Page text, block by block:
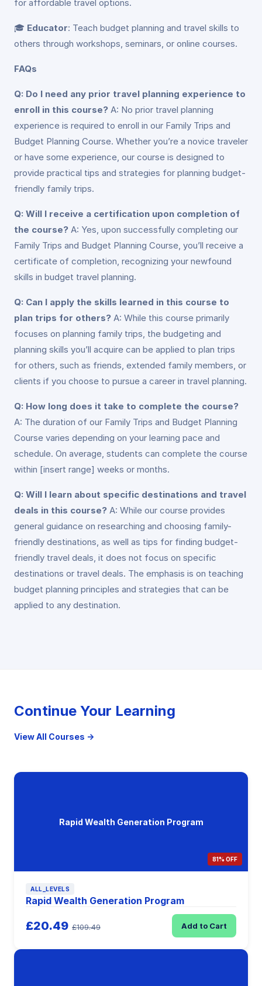
for affordable travel options.
🎓 Educator: Teach budget planning and travel skills to
others through workshops, seminars, or online courses.
FAQs
Q: Do I need any prior travel planning experience to
enroll in this course? A: No prior travel planning
experience is required to enroll in our Family Trips and
Budget Planning Course. Whether you’re a novice traveler
or have some experience, our course is designed to
provide practical tips and strategies for planning budget-
friendly family trips.
Q: Will I receive a certification upon completion of
the course? A: Yes, upon successfully completing our
Family Trips and Budget Planning Course, you’ll receive a
certificate of completion, recognizing your newfound
skills in budget travel planning.
Q: Can I apply the skills learned in this course to
plan trips for others? A: While this course primarily
focuses on planning family trips, the budgeting and
planning skills you’ll acquire can be applied to plan trips
for others, such as friends, extended family members, or
clients if you choose to pursue a career in travel planning.
Q: How long does it take to complete the course?
A: The duration of our Family Trips and Budget Planning
Course varies depending on your learning pace and
schedule. On average, students can complete the course
within [insert range] weeks or months.
Q: Will I learn about specific destinations and travel
deals in this course? A: While our course provides
general guidance on researching and choosing family-
friendly destinations, as well as tips for finding budget-
friendly travel deals, it does not focus on specific
destinations or travel deals. The emphasis is on teaching
budget planning principles and strategies that can be
applied to any destination.
Continue Your Learning
View All Courses →
Rapid Wealth Generation Program
81% OFF
ALL_LEVELS
Rapid Wealth Generation Program
£20.49 £109.49 Add to Cart